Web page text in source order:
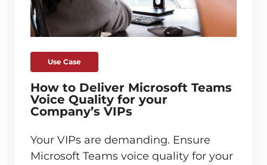
Use Case
How to Deliver Microsoft Teams
Voice Quality for your
Company’s VIPs
Your VIPs are demanding. Ensure
Microsoft Teams voice quality for your